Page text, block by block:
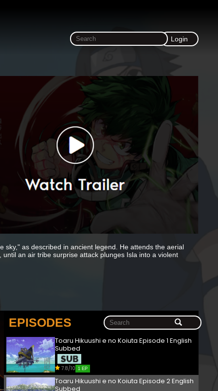
Login
sky," as described in ancient legend. He attends the aerial
an air tribe surprise attack plunges Isla into a violent
EPISODES
Toaru Hikuushi e no Koiuta Episode 1 English
Subbed
7.8/10 1 EP
Toaru Hikuushi e no Koiuta Episode 2 English
Subbed